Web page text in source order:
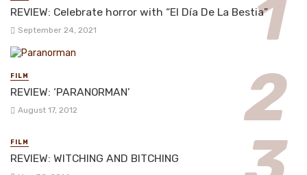
REVIEW: Celebrate horror with “El Día De La Bestia”
September 24, 2021
FILM
REVIEW: ‘PARANORMAN’
August 17, 2012
FILM
REVIEW: WITCHING AND BITCHING